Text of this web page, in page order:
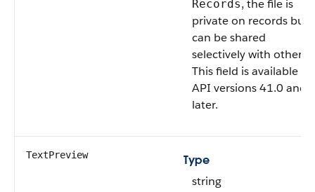
Records, the file is
private on records but
can be shared
selectively with others.
This field is available in
API versions 41.0 and
later.
TextPreview
Type
string